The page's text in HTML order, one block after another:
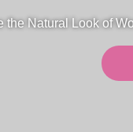
the Natural Look of